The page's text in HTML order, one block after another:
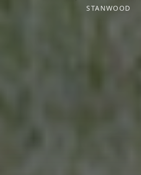
STANWOOD